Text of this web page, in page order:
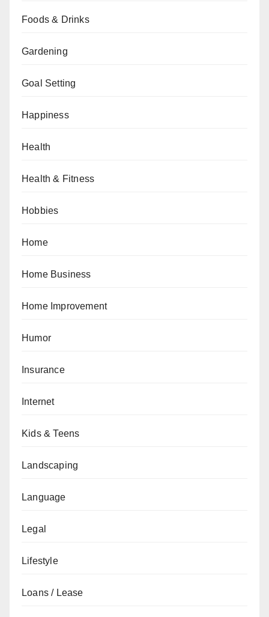
Foods & Drinks
Gardening
Goal Setting
Happiness
Health
Health & Fitness
Hobbies
Home
Home Business
Home Improvement
Humor
Insurance
Internet
Kids & Teens
Landscaping
Language
Legal
Lifestyle
Loans / Lease